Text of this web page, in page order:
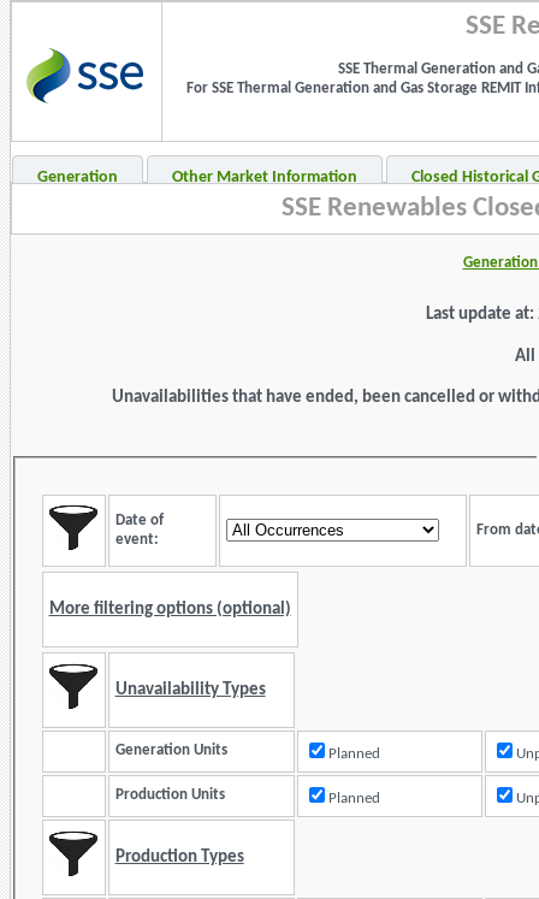
SSE
SSE Thermal Generation and
For SSE Thermal Generation and Gas Storage
Generation Other Market Information Closed Historical
SSE Renewables
Last update
All
Unavailabilities that have ended, been cancelled or
Date of
event:
From
More filtering options (optional)
Unavailability Types
Generation Units Planned
Production Units Planned
Production Types